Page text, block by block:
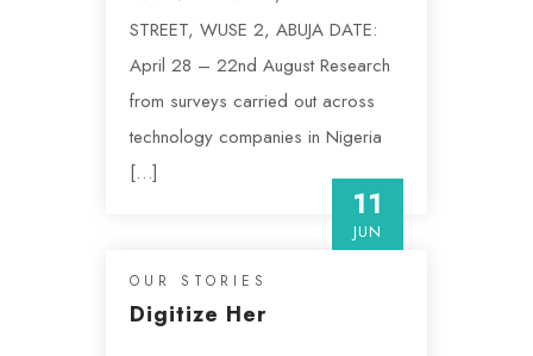
STREET, WUSE 2, ABUJA DATE:
April 28 – 22nd August Research
from surveys carried out across
technology companies in Nigeria
[…]
11
JUN
OUR STORIES
Digitize Her